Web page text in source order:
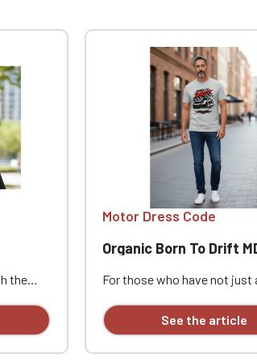
the
Motor Dress Code
Organic Born To Drift MDC
For those who have not just
To Drift" message, this t-
its intentions clear: this is
See the article
for Official Porsche Clubs members.
Porsche Club, you can log in with the same
on the ObjetDeCom® store.
to explore the new website.
the Porsche Club Boutique website